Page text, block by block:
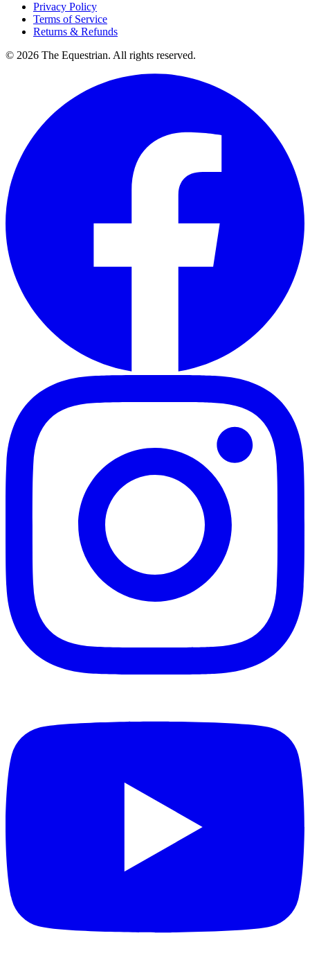
Privacy Policy
Terms of Service
Returns & Refunds
© 2026 The Equestrian. All rights reserved.